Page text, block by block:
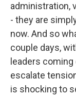
administration,
- they are
now. And so
couple days,
leaders
escalate
is shocking to